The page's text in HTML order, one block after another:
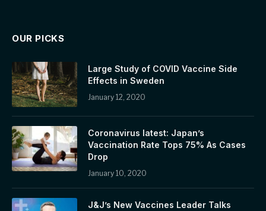
OUR PICKS
Large Study of COVID Vaccine Side
Effects in Sweden
January 12, 2020
Coronavirus latest: Japan’s
Vaccination Rate Tops 75% As Cases
Drop
January 10, 2020
J&J’s New Vaccines Leader Talks